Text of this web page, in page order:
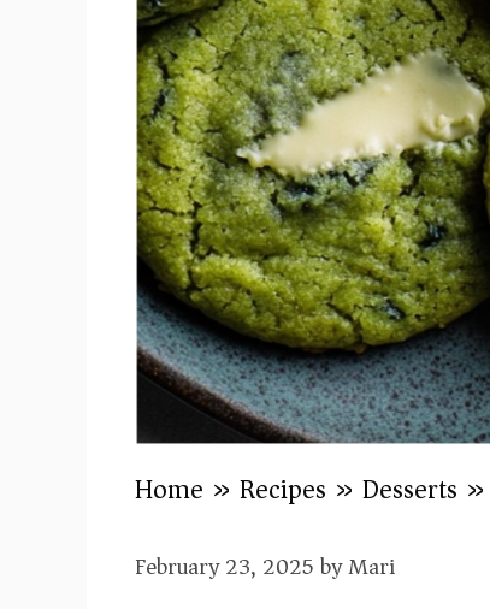
Home » Recipes » Desserts »
February 23, 2025byMari